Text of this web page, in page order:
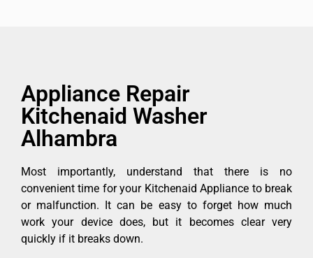
Appliance Repair
Kitchenaid Washer
Alhambra
Most importantly, understand that there is no
convenient time for your Kitchenaid Appliance to break
or malfunction. It can be easy to forget how much
work your device does, but it becomes clear very
quickly if it breaks down.